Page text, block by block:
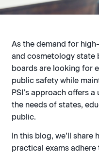
As the demand for
and cosmetology state
boards are looking for
public safety while
PSI’s approach offers
the needs of states,
public.
In this blog, we’ll share
practical exams